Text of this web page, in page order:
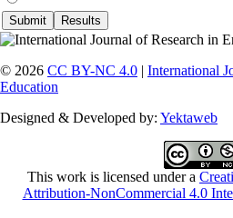
© 2026 CC BY-NC 4.0 | International
Education
Designed & Developed by: Yektaweb
This work is licensed under a
Attribution-NonCommercial 4.0